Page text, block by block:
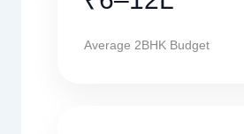
Average 2BHK Budget